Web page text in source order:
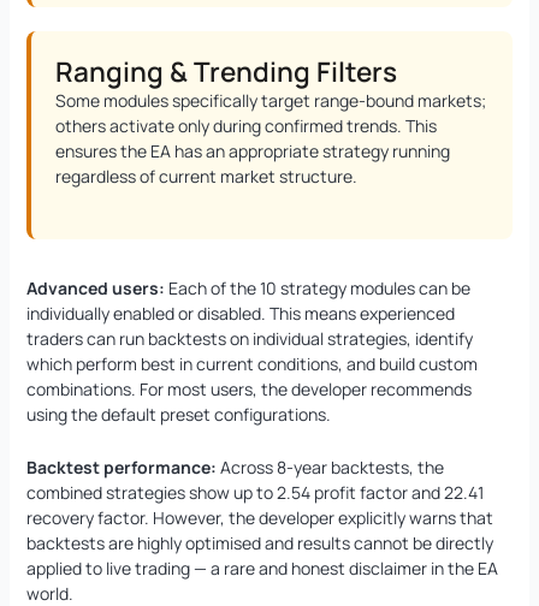
Ranging & Trending Filters
Some modules specifically target range-bound markets;
others activate only during confirmed trends. This
ensures the EA has an appropriate strategy running
regardless of current market structure.
Advanced users: Each of the 10 strategy modules can be
individually enabled or disabled. This means experienced
traders can run backtests on individual strategies, identify
which perform best in current conditions, and build custom
combinations. For most users, the developer recommends
using the default preset configurations.
Backtest performance: Across 8-year backtests, the
combined strategies show up to 2.54 profit factor and 22.41
recovery factor. However, the developer explicitly warns that
backtests are highly optimised and results cannot be directly
applied to live trading — a rare and honest disclaimer in the EA
world.